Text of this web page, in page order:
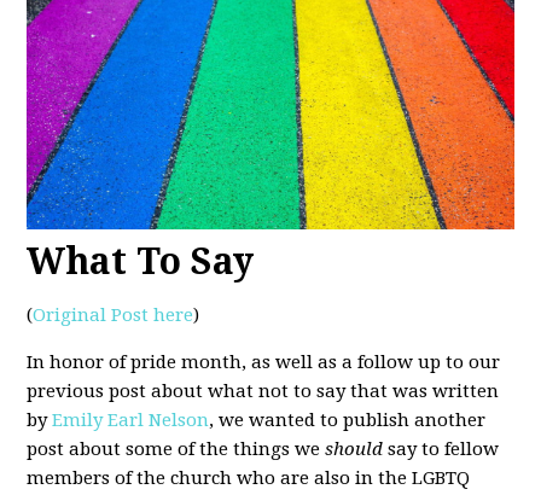
What To Say
(Original Post here)
In honor of pride month, as well as a follow up to our
previous post about what not to say that was written
byEmily Earl Nelson, we wanted to publish another
post about some of the things weshould say to fellow
members of the church who are also in the LGBTQ